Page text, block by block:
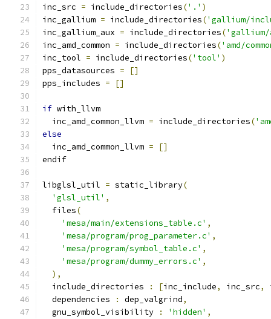
inc_src = include_directories('.' )
inc_gallium = include_directories('gallium/
inc_gallium_aux = include_directories(
inc_amd_common = include_directories('amd/
inc_tool = include_directories('tool' )
pps_datasources =
[]
pps_includes = []
if with_llvm
  inc_amd_common_llvm
= include_directories(
else
  inc_amd_common_llvm
=
[]
endif
libglsl_util = static_library(
'glsl_util' ,
  files
(
'mesa/main/extensions_table.c' ,
'mesa/program/prog_parameter.c' ,
'mesa/program/symbol_table.c' ,
'mesa/program/dummy_errors.c' ,
),
  include_directories
: [inc_include, inc_src,
  dependencies
: dep_valgrind,
  gnu_symbol_visibility
: 'hidden' ,